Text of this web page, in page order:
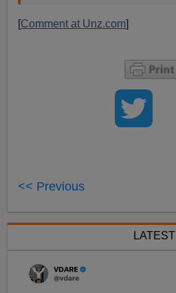
[Comment at Unz.com]
<< Previous
LATEST